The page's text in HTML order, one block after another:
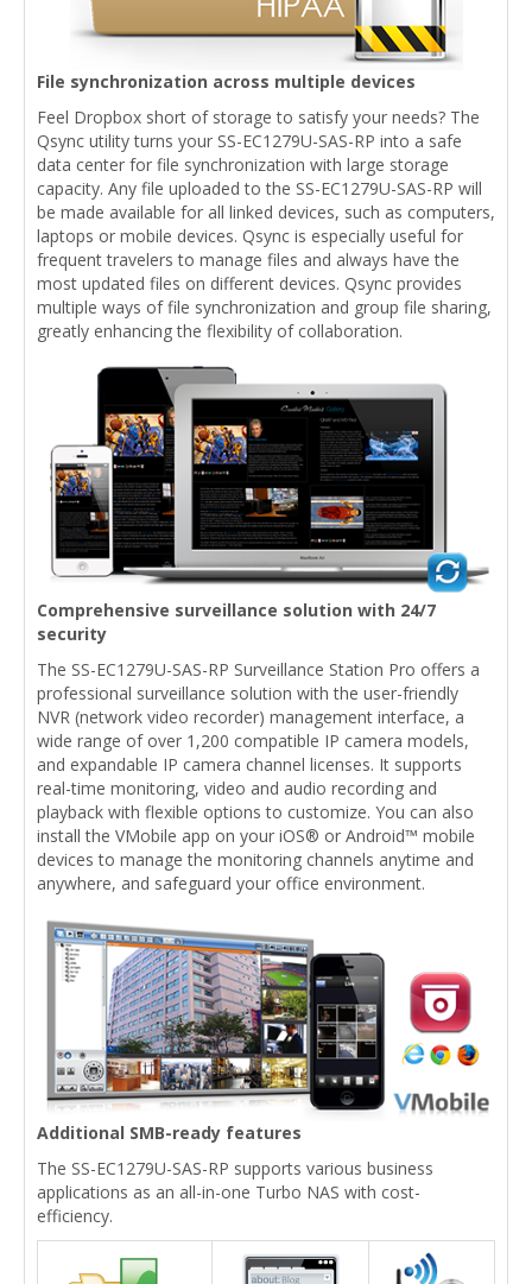
File synchronization across multiple devices
Feel Dropbox short of storage to satisfy your needs? The
Qsync utility turns your SS-EC1279U-SAS-RP into a safe
data center for file synchronization with large storage
capacity. Any file uploaded to the SS-EC1279U-SAS-RP will
be made available for all linked devices, such as computers,
laptops or mobile devices. Qsync is especially useful for
frequent travelers to manage files and always have the
most updated files on different devices. Qsync provides
multiple ways of file synchronization and group file sharing,
greatly enhancing the flexibility of collaboration.
Comprehensive surveillance solution with 24/7
security
The SS-EC1279U-SAS-RP Surveillance Station Pro offers a
professional surveillance solution with the user-friendly
NVR (network video recorder) management interface, a
wide range of over 1,200 compatible IP camera models,
and expandable IP camera channel licenses. It supports
real-time monitoring, video and audio recording and
playback with flexible options to customize. You can also
install the VMobile app on your iOS® or Android™ mobile
devices to manage the monitoring channels anytime and
anywhere, and safeguard your office environment.
Additional SMB-ready features
The SS-EC1279U-SAS-RP supports various business
applications as an all-in-one Turbo NAS with cost-
efficiency.